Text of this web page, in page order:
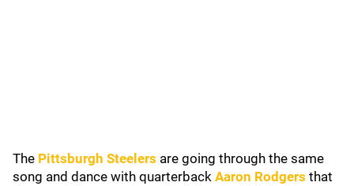
The Pittsburgh Steelers are going through the same
song and dance with quarterback Aaron Rodgers that